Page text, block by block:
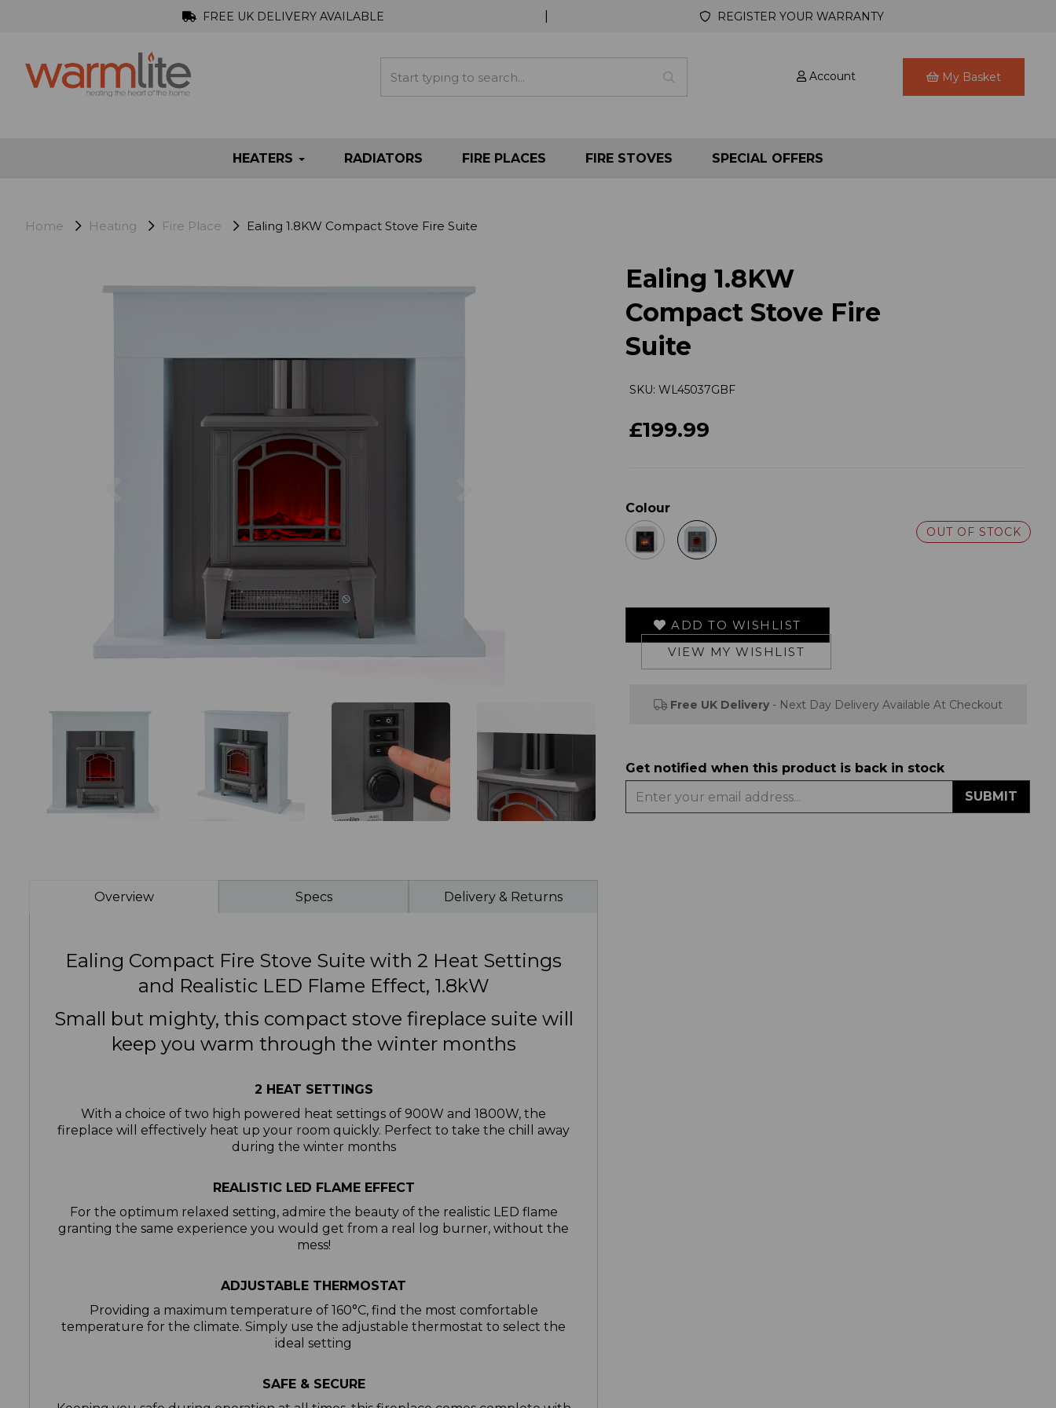
FREE UK DELIVERY AVAILABLE REGISTER YOUR WARRANTY
Account My Basket
HEATERS RADIATORS FIRE PLACES FIRE STOVES SPECIAL OFFERS
Home Heating Fire Place Ealing 1.8KW Compact Stove Fire Suite
Overview Specs Delivery & Returns
Ealing Compact Fire Stove Suite with 2 Heat Settings
and Realistic LED Flame Effect, 1.8kW
Small but mighty, this compact stove fireplace suite will
keep you warm through the winter months
2 HEAT SETTINGS
With a choice of two high powered heat settings of 900W and 1800W, the
fireplace will effectively heat up your room quickly. Perfect to take the chill away
during the winter months
REALISTIC LED FLAME EFFECT
For the optimum relaxed setting, admire the beauty of the realistic LED flame
granting the same experience you would get from a real log burner, without the
mess!
ADJUSTABLE THERMOSTAT
Providing a maximum temperature of 160°C, find the most comfortable
temperature for the climate. Simply use the adjustable thermostat to select the
ideal setting
SAFE & SECURE
Ealing 1.8KW
Compact Stove Fire
Suite
SKU: WL45037GBF
£199.99
Colour
OUT OF STOCK
ADD TO WISHLIST
VIEW MY WISHLIST
Free UK Delivery - Next Day Delivery Available At Checkout
Get notified when this product is back in stock
SUBMIT